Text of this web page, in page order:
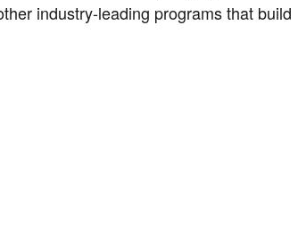
industry-leading programs that build